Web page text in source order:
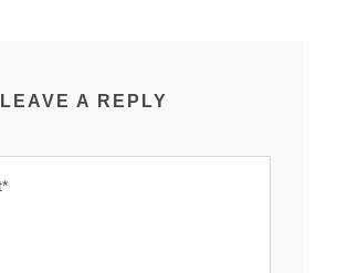
LEAVE A REPLY